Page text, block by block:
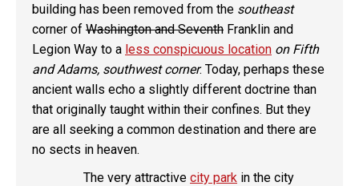
building has been removed from the southeast
corner of Washington and Seventh Franklin and
Legion Way to a less conspicuous location on Fifth
and Adams, southwest corner. Today, perhaps these
ancient walls echo a slightly different doctrine than
that originally taught within their confines. But they
are all seeking a common destination and there are
no sects in heaven.
The very attractive city park in the city